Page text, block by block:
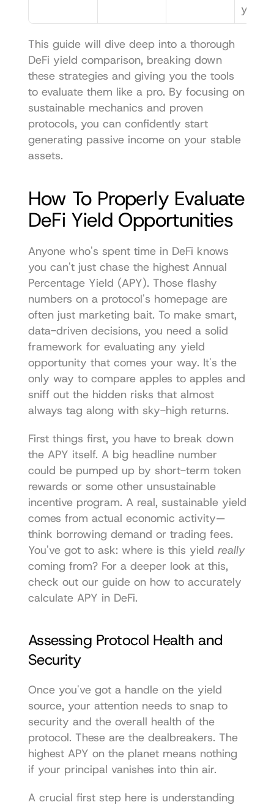
yield.
This guide will dive deep into a thorough
DeFi yield comparison, breaking down
these strategies and giving you the tools
to evaluate them like a pro. By focusing on
sustainable mechanics and proven
protocols, you can confidently start
generating passive income on your stable
assets.
How To Properly Evaluate
DeFi Yield Opportunities
Anyone who's spent time in DeFi knows
you can't just chase the highest Annual
Percentage Yield (APY). Those flashy
numbers on a protocol's homepage are
often just marketing bait. To make smart,
data-driven decisions, you need a solid
framework for evaluating any yield
opportunity that comes your way. It's the
only way to compare apples to apples and
sniff out the hidden risks that almost
always tag along with sky-high returns.
First things first, you have to break down
the APY itself. A big headline number
could be pumped up by short-term token
rewards or some other unsustainable
incentive program. A real, sustainable yield
comes from actual economic activity—
think borrowing demand or trading fees.
You've got to ask: where is this yield really
coming from? For a deeper look at this,
check out our guide on how to accurately
calculate APY in DeFi.
Assessing Protocol Health and
Security
Once you've got a handle on the yield
source, your attention needs to snap to
security and the overall health of the
protocol. These are the dealbreakers. The
highest APY on the planet means nothing
if your principal vanishes into thin air.